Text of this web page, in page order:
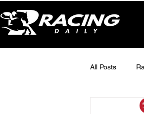
All Posts
Interactive